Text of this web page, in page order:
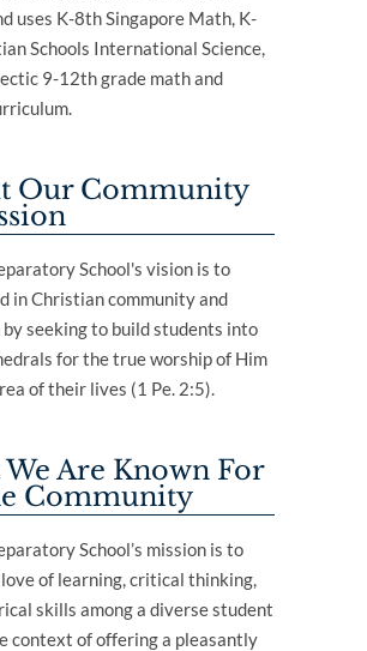
uses K-8th Singapore Math, K-
Schools International Science,
9-12th grade math and
Our Community
School's vision is to
in Christian community and
seeking to build students into
for the true worship of Him
of their lives (1 Pe. 2:5).
Are Known For
Community
School’s mission is to
of learning, critical thinking,
skills among a diverse student
context of offering a pleasantly